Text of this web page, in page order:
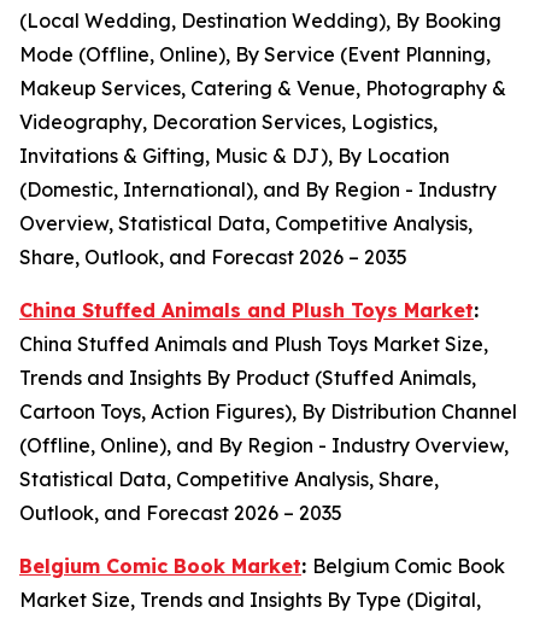
(Local Wedding, Destination Wedding), By Booking
Mode (Offline, Online), By Service (Event Planning,
Makeup Services, Catering & Venue, Photography &
Videography, Decoration Services, Logistics,
Invitations & Gifting, Music & DJ), By Location
(Domestic, International), and By Region - Industry
Overview, Statistical Data, Competitive Analysis,
Share, Outlook, and Forecast 2026 – 2035
China Stuffed Animals and Plush Toys Market:
China Stuffed Animals and Plush Toys Market Size,
Trends and Insights By Product (Stuffed Animals,
Cartoon Toys, Action Figures), By Distribution Channel
(Offline, Online), and By Region - Industry Overview,
Statistical Data, Competitive Analysis, Share,
Outlook, and Forecast 2026 – 2035
Belgium Comic Book Market: Belgium Comic Book
Market Size, Trends and Insights By Type (Digital,